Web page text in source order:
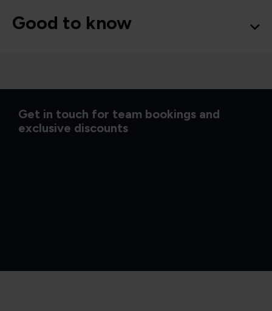
Good to know
Get in touch for team bookings and
exclusive discounts